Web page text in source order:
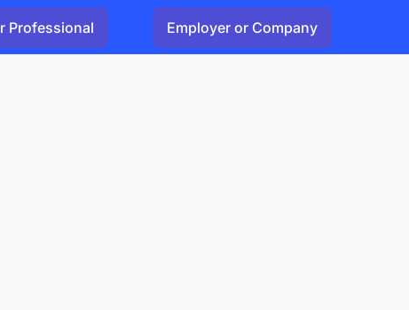
Professional Employer or Company